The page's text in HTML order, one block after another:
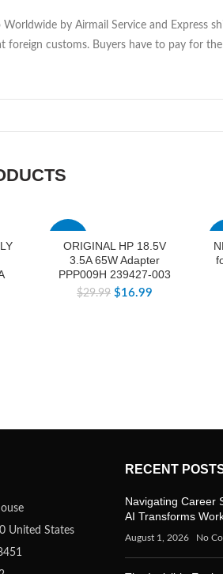
by Airmail Service and Express
foreign customs. Buyers have to pay for
ORIGINAL HP 18.5V
3.5A 65W Adapter
PPP009H 239427-003
$29.99 $16.99
United States
RECENT
Navigating Career
AI Transforms
August 1, 2026 No